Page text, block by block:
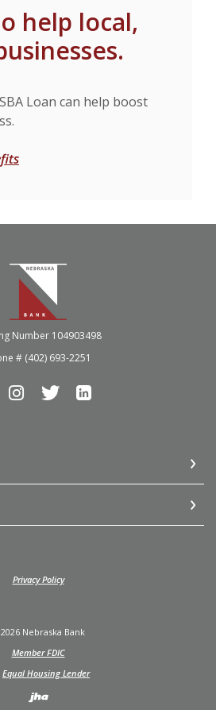
help local,
Loan can help boost
Nebraska Bank
Number 104903498
# (402) 693-2251
Privacy Policy(Opens in a new Window)
2026 Nebraska Bank
Member FDIC
Equal Housing Lender
Created by Jack